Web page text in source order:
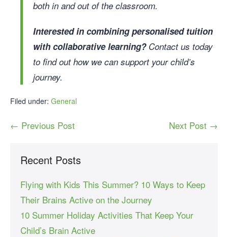
both in and out of the classroom.
Interested in combining personalised tuition
with collaborative learning?Contact us today
to find out how we can support your child’s
journey.
Filed under: General
← Previous Post Next Post →
Recent Posts
Flying with Kids This Summer? 10 Ways to Keep
Their Brains Active on the Journey
10 Summer Holiday Activities That Keep Your
Child’s Brain Active